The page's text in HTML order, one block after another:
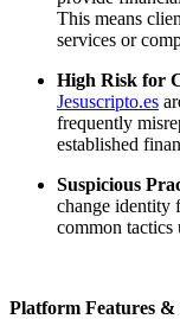
This means
services or
High Risk for
Jesuscripto.es
frequently
established
Suspicious
change identity
common tactics
Platform Features &